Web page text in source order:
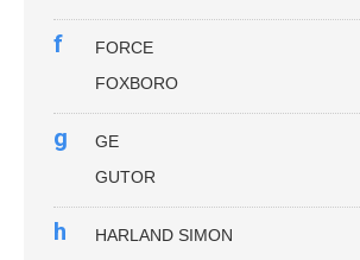
f
FORCE
FOXBORO
g
GE
GUTOR
h
HARLAND SIMON